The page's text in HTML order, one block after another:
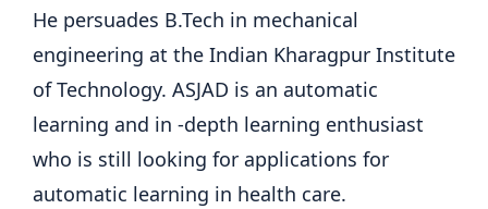
He persuades B.Tech in mechanical
engineering at the Indian Kharagpur Institute
of Technology. ASJAD is an automatic
learning and in -depth learning enthusiast
who is still looking for applications for
automatic learning in health care.